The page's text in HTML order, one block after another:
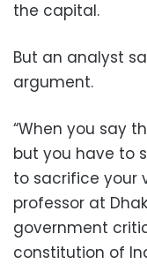
the capital.
But an analyst
argument.
“When you say
but you have to
to sacrifice your
professor at
government
constitution of